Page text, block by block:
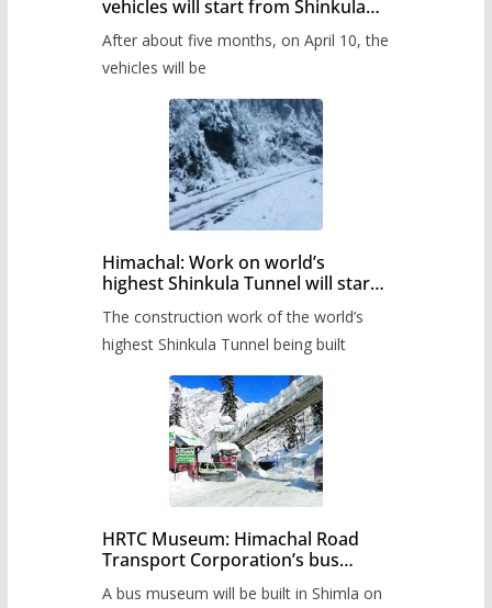
vehicles will start from Shinkula
administration has prepared the
timetable.
After about five months, on April 10, the
vehicles will be
Himachal: Work on world’s
highest Shinkula Tunnel will start
The construction work of the world’s
highest Shinkula Tunnel being built
HRTC Museum: Himachal Road
Transport Corporation’s bus
A bus museum will be built in Shimla on